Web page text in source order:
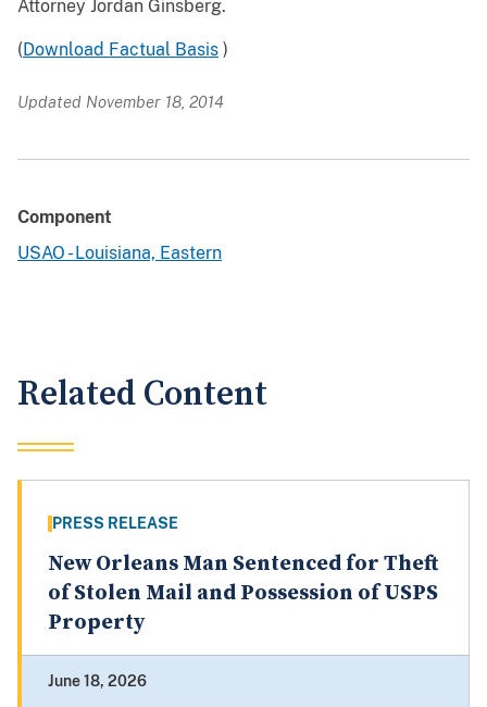
Attorney Jordan Ginsberg.
( Download Factual Basis )
Updated November 18, 2014
Component
USAO - Louisiana, Eastern
Related Content
PRESS RELEASE
New Orleans Man Sentenced for Theft
of Stolen Mail and Possession of USPS
Property
June 18, 2026